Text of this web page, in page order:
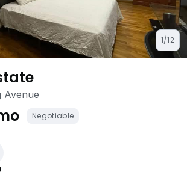
1/12
Avenue
Negotiable